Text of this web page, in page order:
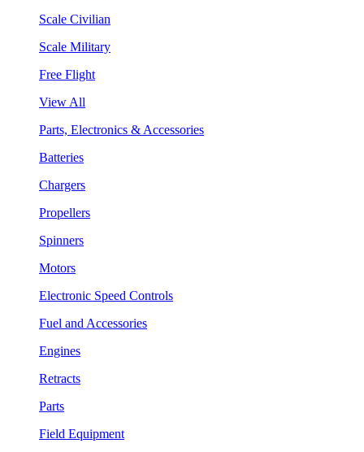
Scale Civilian
Scale Military
Free Flight
View All
Parts, Electronics & Accessories
Batteries
Chargers
Propellers
Spinners
Motors
Electronic Speed Controls
Fuel and Accessories
Engines
Retracts
Parts
Field Equipment